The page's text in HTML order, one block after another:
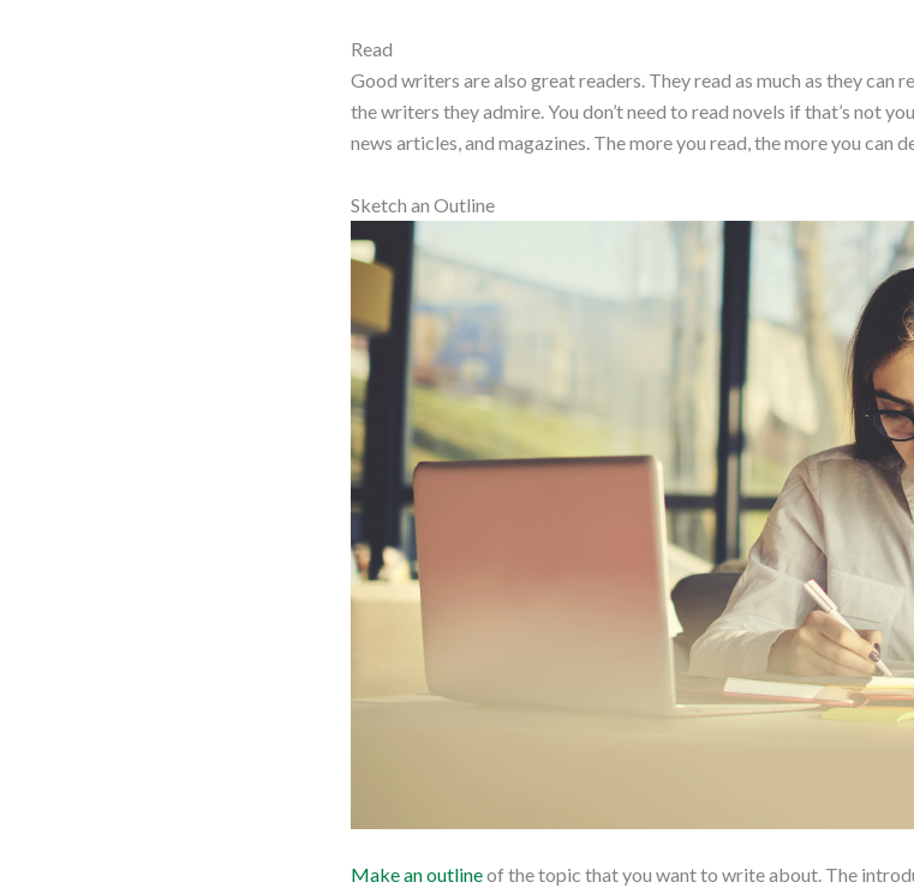
Read
Good writers are also great readers. They read as much as they can
the writers they admire. You don’t need to read novels if that’s not
news articles, and magazines. The more you read, the more you can
Sketch an Outline
Make an outlineof the topic that you want to write about. The